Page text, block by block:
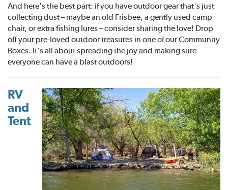
And here's the best part: if you have outdoor gear that's just
collecting dust – maybe an old Frisbee, a gently used camp
chair, or extra fishing lures – consider sharing the love! Drop
off your pre-loved outdoor treasures in one of our Community
Boxes. It's all about spreading the joy and making sure
everyone can have a blast outdoors!
RV
and
Tent